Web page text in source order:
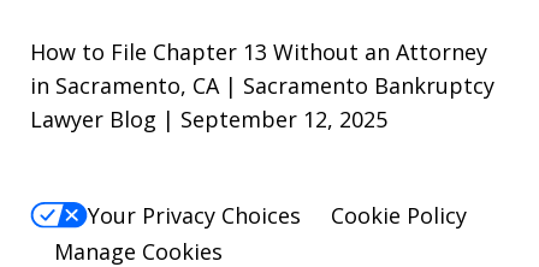
How to File Chapter 13 Without an Attorney
in Sacramento, CA | Sacramento Bankruptcy
Lawyer Blog | September 12, 2025
Your Privacy Choices
Cookie Policy
Manage Cookies